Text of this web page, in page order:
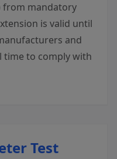
from mandatory
is valid until
and
time to comply with
Test